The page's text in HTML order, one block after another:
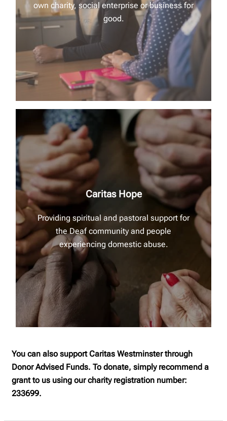
own charity, social enterprise or business for
good.
Caritas Hope
Providing spiritual and pastoral support for
the Deaf community and people
experiencing domestic abuse.
You can also support Caritas Westminster through
Donor Advised Funds. To donate, simply recommend a
grant to us using our charity registration number:
233699.